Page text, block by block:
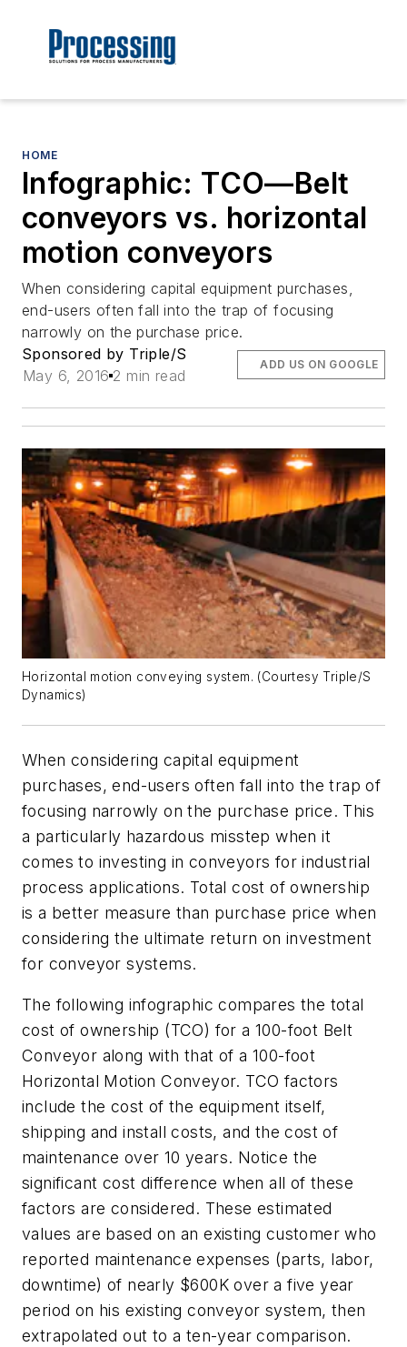
HOME
Infographic: TCO—Belt
conveyors vs. horizontal
motion conveyors
When considering capital equipment purchases,
end-users often fall into the trap of focusing
narrowly on the purchase price.
Sponsored by Triple/S
May 6, 2016 2 min read
ADD US ON GOOGLE
Horizontal motion conveying system. (Courtesy Triple/S
Dynamics)
When considering capital equipment
purchases, end-users often fall into the trap of
focusing narrowly on the purchase price. This
a particularly hazardous misstep when it
comes to investing in conveyors for industrial
process applications. Total cost of ownership
is a better measure than purchase price when
considering the ultimate return on investment
for conveyor systems.
The following infographic compares the total
cost of ownership (TCO) for a 100-foot Belt
Conveyor along with that of a 100-foot
Horizontal Motion Conveyor. TCO factors
include the cost of the equipment itself,
shipping and install costs, and the cost of
maintenance over 10 years. Notice the
significant cost difference when all of these
factors are considered. These estimated
values are based on an existing customer who
reported maintenance expenses (parts, labor,
downtime) of nearly $600K over a five year
period on his existing conveyor system, then
extrapolated out to a ten-year comparison.